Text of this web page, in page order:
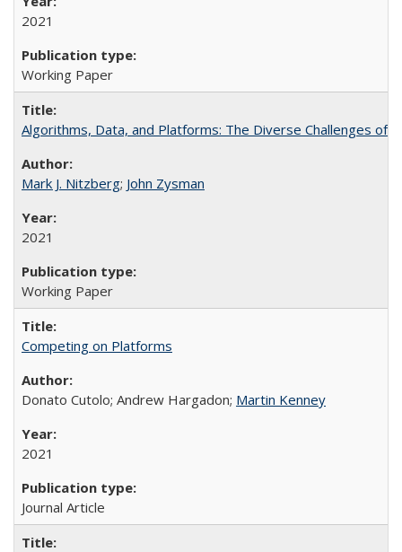
2021
Working Paper
Algorithms, Data, and Platforms: The Diverse Challenges of
Mark J. Nitzberg; John Zysman
2021
Working Paper
Competing on Platforms
Donato Cutolo; Andrew Hargadon; Martin Kenney
2021
Journal Article